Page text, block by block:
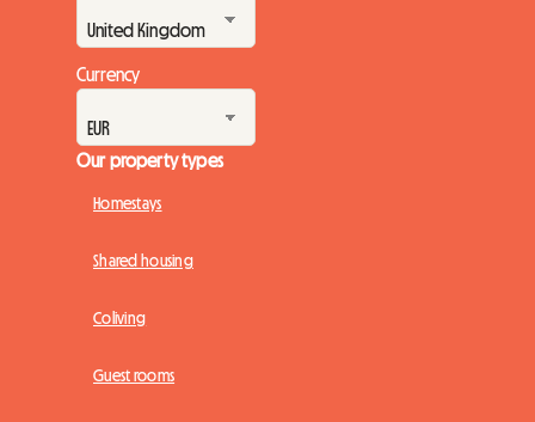
Currency
Our property types
Homestays
Shared housing
Coliving
Guest rooms